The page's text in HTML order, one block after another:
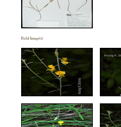
Field Image(s)